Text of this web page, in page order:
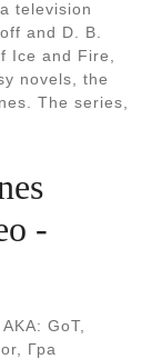
television
and D. B.
Ice and Fire,
novels, the
The series,
-
GoT,
Гра